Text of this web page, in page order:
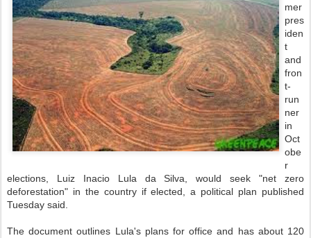
mer
pres
iden
t
and
fron
t-
run
ner
in
Oct
obe
r
elections, Luiz Inacio Lula da Silva, would seek "net zero
deforestation" in the country if elected, a political plan published
Tuesday said.
The document outlines Lula's plans for office and has about 120